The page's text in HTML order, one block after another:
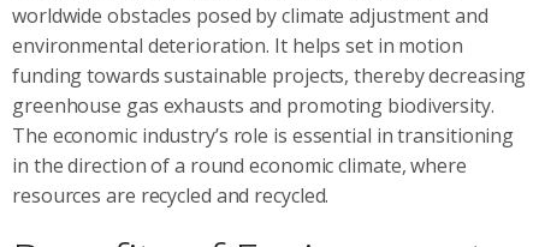
worldwide obstacles posed by climate adjustment and
environmental deterioration. It helps set in motion
funding towards sustainable projects, thereby decreasing
greenhouse gas exhausts and promoting biodiversity.
The economic industry’s role is essential in transitioning
in the direction of a round economic climate, where
resources are recycled and recycled.